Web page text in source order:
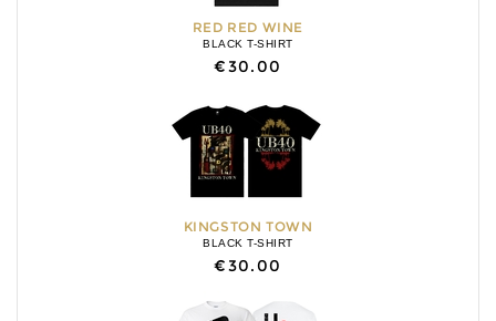
RED RED WINE
BLACK T-SHIRT
€30.00
KINGSTON TOWN
BLACK T-SHIRT
€30.00